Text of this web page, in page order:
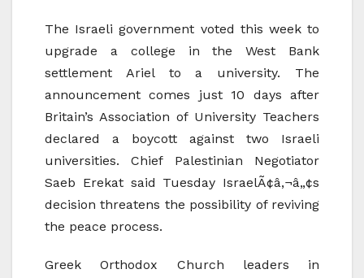
The Israeli government voted this week to
upgrade a college in the West Bank
settlement Ariel to a university. The
announcement comes just 10 days after
Britain’s Association of University Teachers
declared a boycott against two Israeli
universities. Chief Palestinian Negotiator
Saeb Erekat said Tuesday IsraelÃ¢â‚¬â„¢s
decision threatens the possibility of reviving
the peace process.
Greek Orthodox Church leaders in